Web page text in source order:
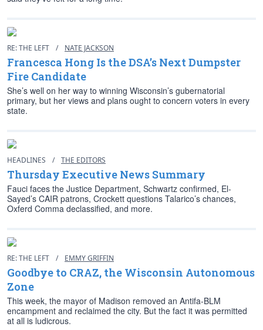
RE: THE LEFT / NATE JACKSON
Francesca Hong Is the DSA’s Next Dumpster
Fire Candidate
She’s well on her way to winning Wisconsin’s gubernatorial
primary, but her views and plans ought to concern voters in every
state.
HEADLINES / THE EDITORS
Thursday Executive News Summary
Fauci faces the Justice Department, Schwartz confirmed, El-
Sayed’s CAIR patrons, Crockett questions Talarico’s chances,
Oxferd Comma declassified, and more.
RE: THE LEFT / EMMY GRIFFIN
Goodbye to CRAZ, the Wisconsin Autonomous
Zone
This week, the mayor of Madison removed an Antifa-BLM
encampment and reclaimed the city. But the fact it was permitted
at all is ludicrous.